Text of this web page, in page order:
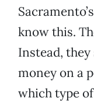
know this.
Instead,
money on a
which type